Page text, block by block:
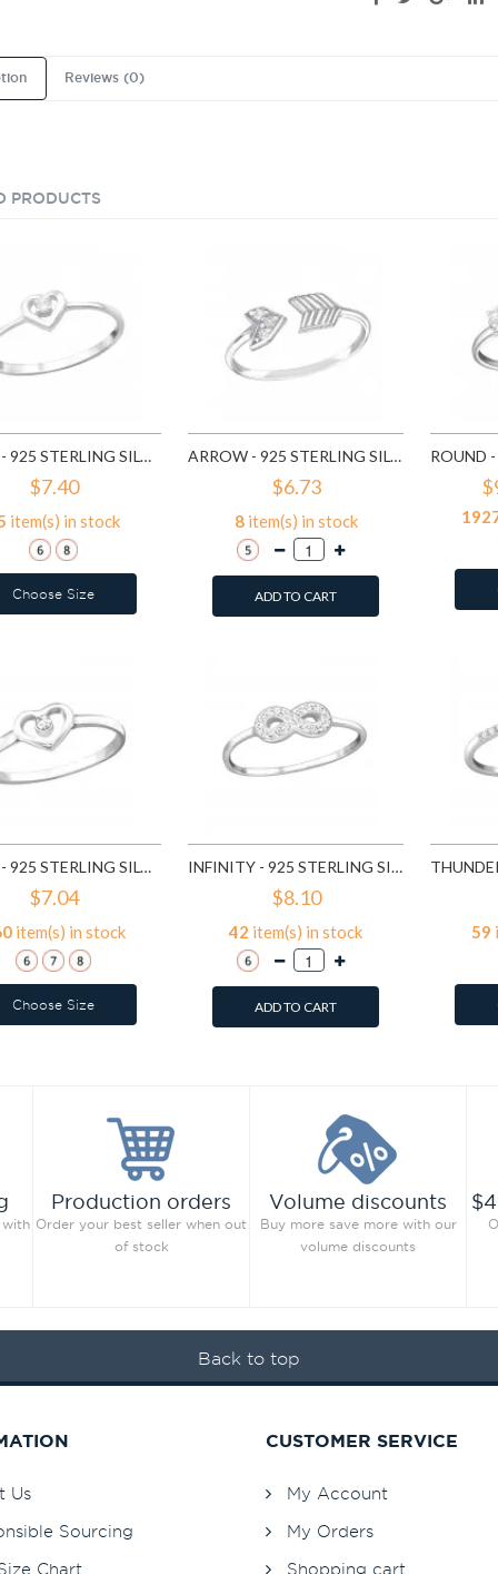
Reviews (0)
PRODUCTS
HEART - 925 STERLING SILVER RINGS WITH CZ SD15060
$7.40
item(s) in stock
Choose Size
ARROW - 925 STERLING SILVER RINGS WITH CZ SD15064
$6.73
8item(s) in stock
ADD TO CART
HEART - 925 STERLING SILVER RINGS WITH CZ SD19425
$7.04
item(s) in stock
Choose Size
INFINITY - 925 STERLING SILVER RINGS WITH CZ SD19427
$8.10
42 item(s) in stock
ADD TO CART
59
Production orders
Order your best seller when out
of stock
Volume discounts
Buy more save more with our
volume discounts
Back to top
Us
Sourcing
Chart
CUSTOMER SERVICE
My Account
My Orders
Shopping cart